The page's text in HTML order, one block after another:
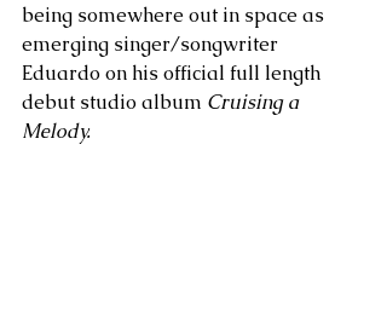
being somewhere out in space as
emerging singer/songwriter
Eduardo on his official full length
debut studio album Cruising a
Melody.